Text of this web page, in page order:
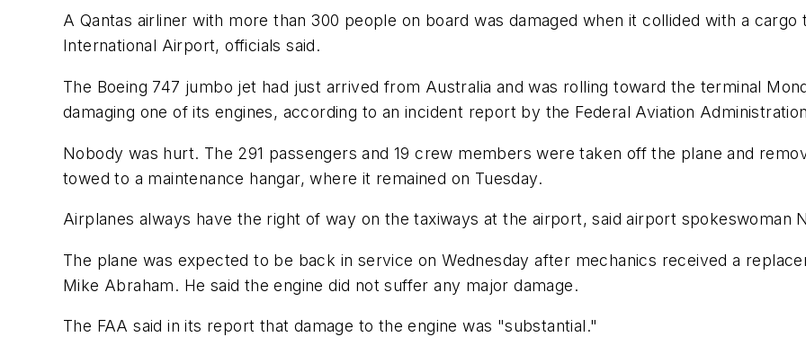
A Qantas airliner with more than 300 people on board was damaged when it collided with a
International Airport, officials said.
The Boeing 747 jumbo jet had just arrived from Australia and was rolling toward the terminal
damaging one of its engines, according to an incident report by the Federal Aviation
Nobody was hurt. The 291 passengers and 19 crew members were taken off the plane and
towed to a maintenance hangar, where it remained on Tuesday.
Airplanes always have the right of way on the taxiways at the airport, said airport spokeswoman
The plane was expected to be back in service on Wednesday after mechanics received a
Mike Abraham. He said the engine did not suffer any major damage.
The FAA said in its report that damage to the engine was "substantial."